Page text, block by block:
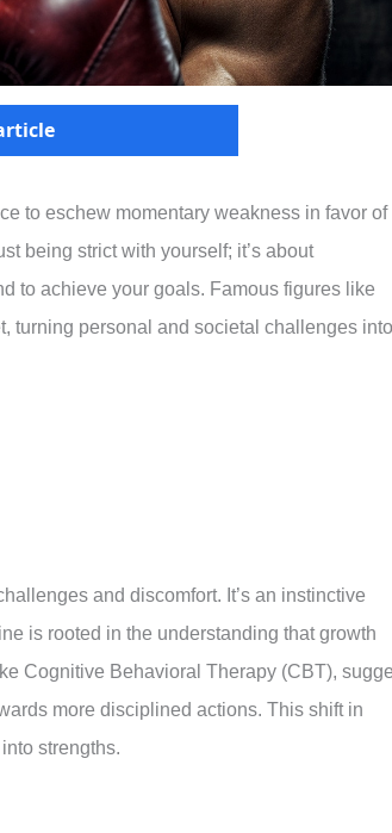
to eschew momentary weakness in favor of
being strict with yourself; it’s about
to achieve your goals. Famous figures like
turning personal and societal challenges into
and discomfort. It’s an instinctive
is rooted in the understanding that growth
Cognitive Behavioral Therapy (CBT),
more disciplined actions. This shift in
strengths.